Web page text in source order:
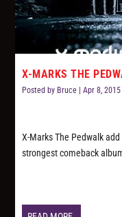
X-MARKS THE
Posted by Bruce |Apr 8, 2015
X-Marks The Pedwalk
strongest comeback